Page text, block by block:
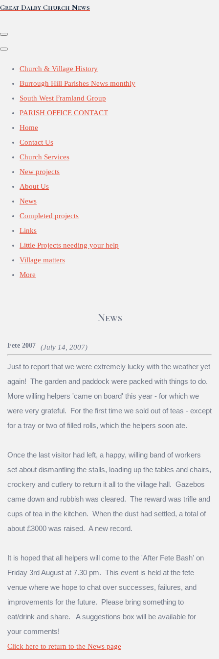
Great Dalby Church News
Church & Village History
Burrough Hill Parishes News monthly
South West Framland Group
PARISH OFFICE CONTACT
Home
Contact Us
Church Services
New projects
About Us
News
Completed projects
Links
Little Projects needing your help
Village matters
More
News
Fete 2007 (July 14, 2007)
Just to report that we were extremely lucky with the weather yet
again! The garden and paddock were packed with things to do.
More willing helpers 'came on board' this year - for which we
were very grateful. For the first time we sold out of teas - except
for a tray or two of filled rolls, which the helpers soon ate.
Once the last visitor had left, a happy, willing band of workers
set about dismantling the stalls, loading up the tables and chairs,
crockery and cutlery to return it all to the village hall. Gazebos
came down and rubbish was cleared. The reward was trifle and
cups of tea in the kitchen. When the dust had settled, a total of
about £3000 was raised. A new record.
It is hoped that all helpers will come to the 'After Fete Bash' on
Friday 3rd August at 7.30 pm. This event is held at the fete
venue where we hope to chat over successes, failures, and
improvements for the future. Please bring something to
eat/drink and share. A suggestions box will be available for
your comments!
Click here to return to the News page